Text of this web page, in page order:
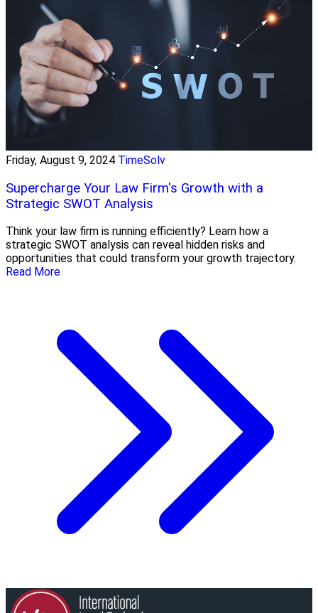
Friday, August 9, 2024 TimeSolv
Supercharge Your Law Firm's Growth with a
Strategic SWOT Analysis
Think your law firm is running efficiently? Learn how a
strategic SWOT analysis can reveal hidden risks and
opportunities that could transform your growth trajectory.
Read More